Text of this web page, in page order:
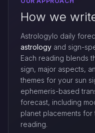
How we
Astrologylo daily
astrology and sign-
Each reading blends
sign, major aspects,
themes for your sun
ephemeris-based
forecast, including
planet placements
reading.